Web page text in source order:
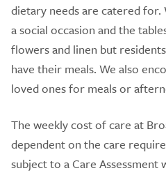
dietary needs are catered
a social occasion and the
flowers and linen but
have their meals. We also
loved ones for meals or
The weekly cost of care at
dependent on the care
subject to a Care